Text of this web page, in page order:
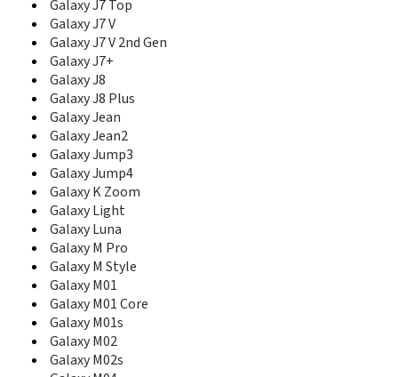
E2100B
E2110L
E2120
E2120B
E2121B
E2121L
E215
E2152
E215L
E216
E217
E218
E2210
E2210B
E2210L
E2220
E2222
E2230
E2262
E230L
Galaxy J7 Top
Galaxy J7 V
Galaxy J7 V 2nd Gen
Galaxy J7+
Galaxy J8
Galaxy J8 Plus
Galaxy Jean
Galaxy Jean2
Galaxy Jump3
Galaxy Jump4
Galaxy K Zoom
Galaxy Light
Galaxy Luna
Galaxy M Pro
Galaxy M Style
Galaxy M01
Galaxy M01 Core
Galaxy M01s
Galaxy M02
Galaxy M02s